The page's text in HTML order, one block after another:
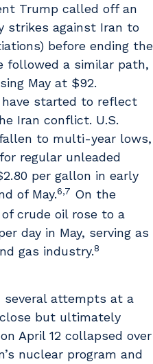
Trump called off an
strikes against Iran to
before ending the
followed a similar path,
May at $92.
started to reflect
Iran conflict. U.S.
to multi-year lows,
regular unleaded
per gallon in early
of May.6,7 On the
crude oil rose to a
day in May, serving as
gas industry.8
several attempts at a
but ultimately
April 12 collapsed over
nuclear program and